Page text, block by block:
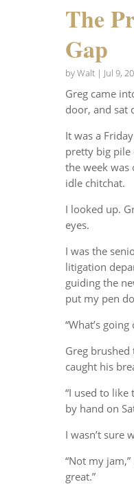
The
Gap
byWalt| Jul 9,
Greg came
door, and sat
It was a
pretty big
the week was
idle chitchat.
I looked up.
eyes.
I was the
litigation
guiding the
put my pen
“What’s going
Greg brushed
caught his
“I used to like
by hand on
I wasn’t sure
“Not my
great.”